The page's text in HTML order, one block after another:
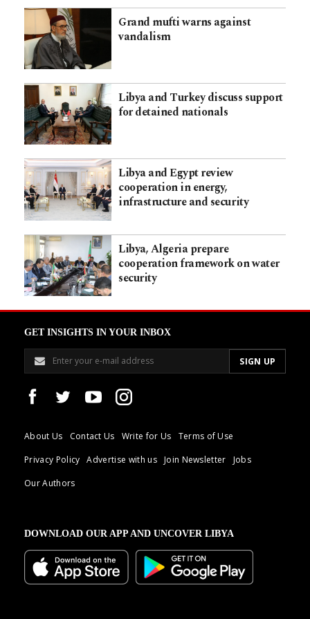
Grand mufti warns against
vandalism
Libya and Turkey discuss support
for detained nationals
Libya and Egypt review
cooperation in energy,
infrastructure and security
Libya, Algeria prepare
cooperation framework on water
security
GET INSIGHTS IN YOUR INBOX
About Us Contact Us Write for Us
Terms of Use
Privacy Policy
Advertise with us Join Newsletter
Jobs
Our Authors
DOWNLOAD OUR APP AND UNCOVER LIBYA